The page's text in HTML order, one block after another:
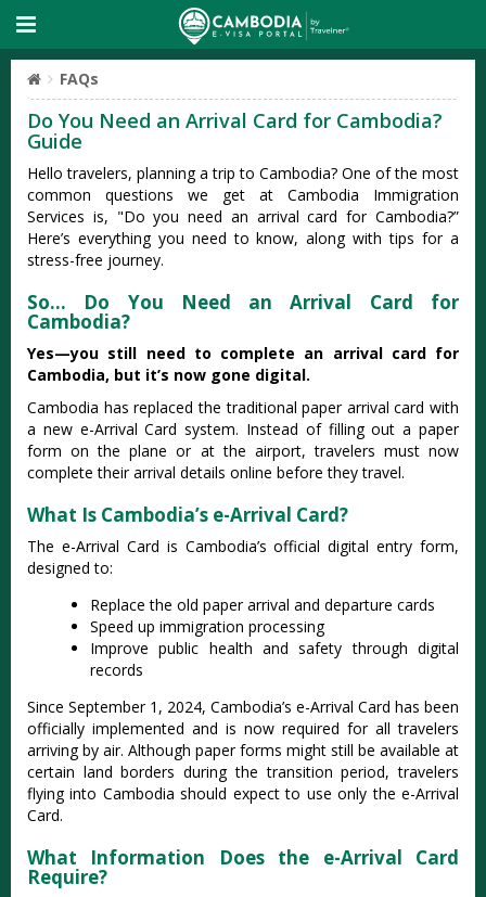
FAQs
Do You Need an Arrival Card for Cambodia?
Guide
Hello travelers, planning a trip to Cambodia? One of the most
common questions we get at Cambodia Immigration
Services is, "Do you need an arrival card for Cambodia?”
Here’s everything you need to know, along with tips for a
stress-free journey.
So… Do You Need an Arrival Card for
Cambodia?
Yes—you still need to complete an arrival card for
Cambodia, but it’s now gone digital.
Cambodia has replaced the traditional paper arrival card with
a new e-Arrival Card system. Instead of filling out a paper
form on the plane or at the airport, travelers must now
complete their arrival details online before they travel.
What Is Cambodia’s e-Arrival Card?
The e-Arrival Card is Cambodia’s official digital entry form,
designed to:
Replace the old paper arrival and departure cards
Speed up immigration processing
Improve public health and safety through digital
records
Since September 1, 2024, Cambodia’s e-Arrival Card has been
officially implemented and is now required for all travelers
arriving by air. Although paper forms might still be available at
certain land borders during the transition period, travelers
flying into Cambodia should expect to use only the e-Arrival
Card.
What Information Does the e-Arrival Card
Require?